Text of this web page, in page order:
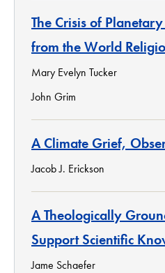
The Crisis of
from the World
Mary Evelyn Tucker
John Grim
A Climate Grief,
Jacob J. Erickson
A Theologically
Support Scientific
Jame Schaefer